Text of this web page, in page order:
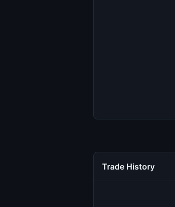
Trade History